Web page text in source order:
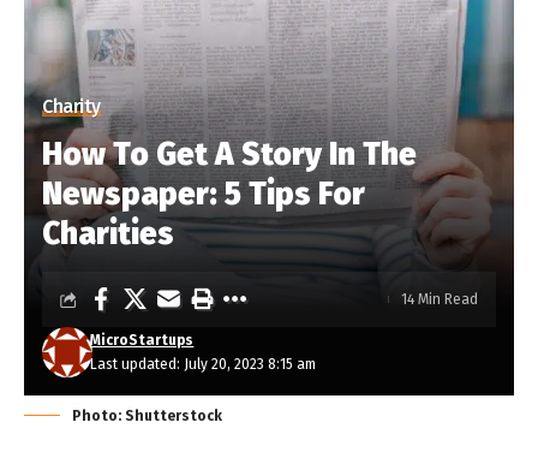
Charity
How To Get A Story In The
Newspaper: 5 Tips For
Charities
Last updated: July 20, 2023 8:15 am
MicroStartups
14 Min Read
Photo: Shutterstock